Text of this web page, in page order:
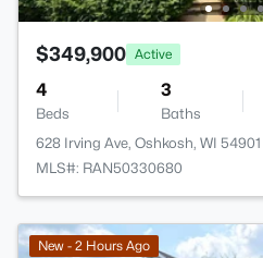
$349,900 Active
4
Beds
3
Baths
628 Irving Ave, Oshkosh, WI 54901
MLS#: RAN50330680
New - 2 Hours Ago